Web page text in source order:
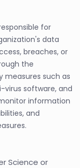
for
data
breaches, or
the
measures such as
virus software, and
information
and
Science or